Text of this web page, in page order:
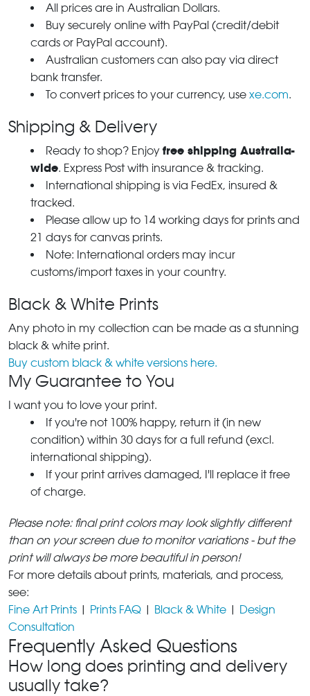
All prices are in Australian Dollars.
Buy securely online with PayPal (credit/debit
cards or PayPal account).
Australian customers can also pay via direct
bank transfer.
To convert prices to your currency, use xe.com.
Shipping & Delivery
Ready to shop? Enjoy free shipping Australia-
wide. Express Post with insurance & tracking.
International shipping is via FedEx, insured &
tracked.
Please allow up to 14 working days for prints and
21 days for canvas prints.
Note: International orders may incur
customs/import taxes in your country.
Black & White Prints
Any photo in my collection can be made as a stunning
black & white print.
Buy custom black & white versions here.
My Guarantee to You
I want you to love your print.
If you're not 100% happy, return it (in new
condition) within 30 days for a full refund (excl.
international shipping).
If your print arrives damaged, I'll replace it free
of charge.
Please note: final print colors may look slightly different
than on your screen due to monitor variations - but the
print will always be more beautiful in person!
For more details about prints, materials, and process,
see:
Fine Art Prints | Prints FAQ | Black & White | Design
Consultation
Frequently Asked Questions
How long does printing and delivery
usually take?